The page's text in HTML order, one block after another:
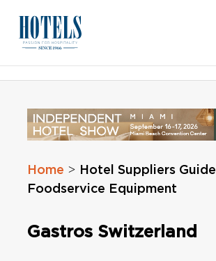
content
Home > Hotel Suppliers Guide
Foodservice Equipment
Gastros Switzerland